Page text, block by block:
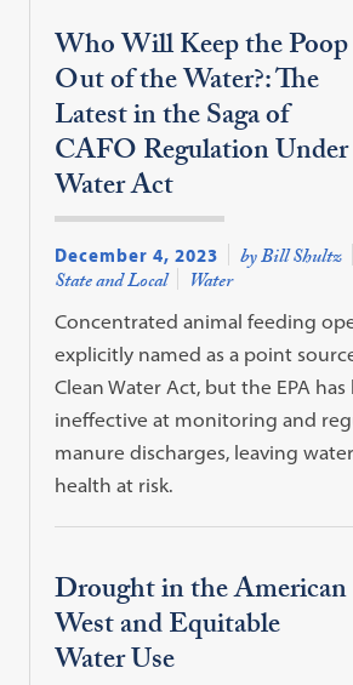
Who Will Keep the Poop
Out of the Water?: The
Latest in the Saga of
CAFO Regulation
Water Act
December 4, 2023 by Bill Shultz
State and Local Water
Concentrated animal feeding
explicitly named as a point
Clean Water Act, but the EPA
ineffective at monitoring and
manure discharges, leaving
health at risk.
Drought in the American
West and Equitable
Water Use